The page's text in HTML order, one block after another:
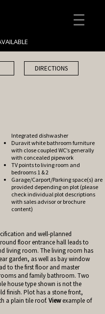
DIRECTIONS
Integrated dishwasher
Duravit white bathroom furniture
with close coupled WC’s generally
with concealed pipework
TV points to living room and
bedrooms 1 & 2
Garage/Carport/Parking space(s) are
provided depending on plot (please
check individual plot descriptions
with sales advisor or brochure
content)
and well-planned
floor entrance hall leads to
living room. The living room has
garden, as well as bay window
to the first floor and master
and family bathroom. Two
house type shown is not the
finish. Plot has a stone front,
a plain tile roof. Viewexample of